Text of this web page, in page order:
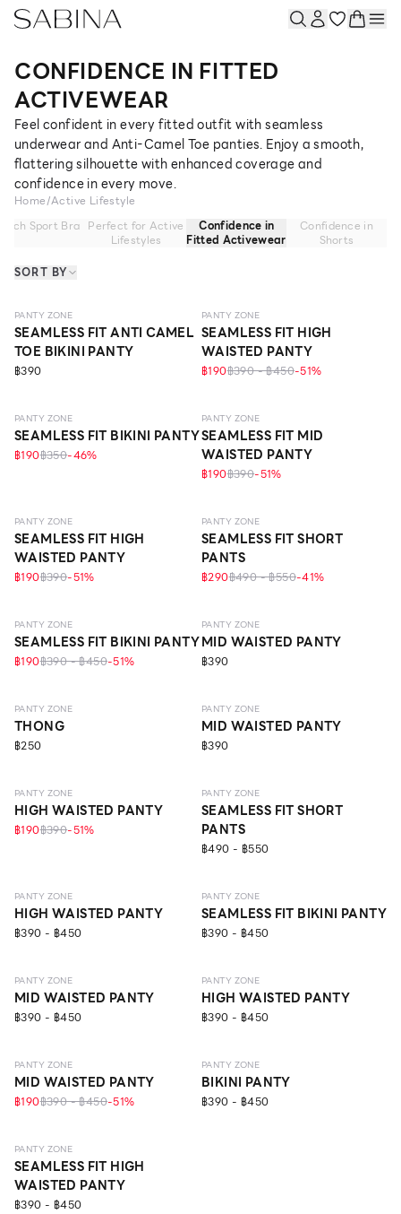
CONFIDENCE IN FITTED
ACTIVEWEAR
Feel confident in every fitted outfit with seamless
underwear and Anti-Camel Toe panties. Enjoy a smooth,
flattering silhouette with enhanced coverage and
confidence in every move.
Home/Active Lifestyle
Sport Bra Perfect for Active
Lifestyles
Confidence in
Fitted Activewear
Confidence in
Shorts
SORT BY
SEAMLESS
PANTY ZONE
SEAMLESS FIT ANTI CAMEL
TOE BIKINI PANTY
฿390
PANTY ZONE
SEAMLESS FIT HIGH
WAISTED PANTY
฿190฿390 - ฿450-51%
SEAMLESS
PANTY ZONE
SEAMLESS FIT BIKINI PANTY
฿190฿350-46%
SEAMLESS
PANTY ZONE
SEAMLESS FIT MID
WAISTED PANTY
฿190฿390-51%
PANTY ZONE
SEAMLESS FIT HIGH
WAISTED PANTY
฿190฿390-51%
SEAMLESS ECO LIFE
PANTY ZONE
SEAMLESS FIT SHORT
PANTS
฿290฿490 - ฿550-41%
SEAMLESS
PANTY ZONE
SEAMLESS FIT BIKINI PANTY
฿190฿390 - ฿450-51%
SEAMLESS
PANTY ZONE
MID WAISTED PANTY
฿390
SEAMLESS
PANTY ZONE
THONG
฿250
SEAMLESS
PANTY ZONE
MID WAISTED PANTY
฿390
SEAMLESS
PANTY ZONE
HIGH WAISTED PANTY
฿190฿390-51%
SEAMLESS
PANTY ZONE
SEAMLESS FIT SHORT
PANTS
฿490 - ฿550
PANTY ZONE
HIGH WAISTED PANTY
฿390 - ฿450
SEAMLESS
PANTY ZONE
SEAMLESS FIT BIKINI PANTY
฿390 - ฿450
SEAMLESS
PANTY ZONE
MID WAISTED PANTY
฿390 - ฿450
SEAMLESS
PANTY ZONE
HIGH WAISTED PANTY
฿390 - ฿450
SEAMLESS
PANTY ZONE
MID WAISTED PANTY
฿190฿390 - ฿450-51%
NEW SEAMLESS
PANTY ZONE
BIKINI PANTY
฿390 - ฿450
SEAMLESS
PANTY ZONE
SEAMLESS FIT HIGH
WAISTED PANTY
฿390 - ฿450